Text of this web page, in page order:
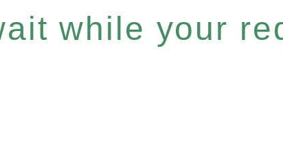
while your